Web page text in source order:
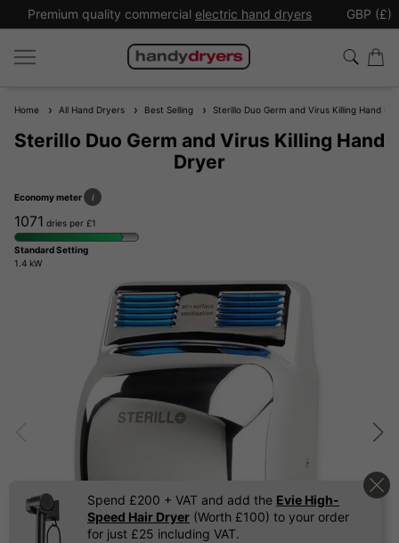
Premium quality commercial electric hand dryers GBP (£)
Home All Hand Dryers Best Selling Sterillo Duo Germ and Virus Killing Hand
Sterillo Duo Germ and Virus Killing Hand
Dryer
Economy meter i
1071 dries per £1
Standard Setting
1.4 kW
Spend £200 + VAT and add the Evie High-
Speed Hair Dryer (Worth £100) to your order
for just £25 including VAT.